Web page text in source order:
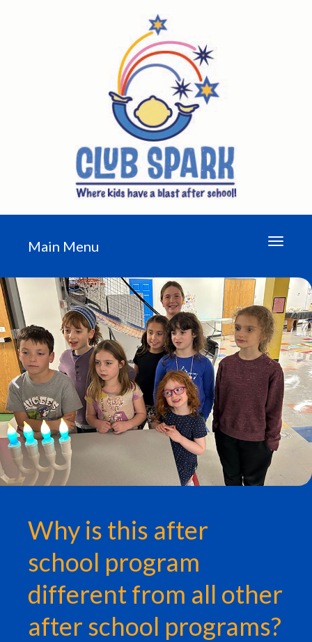
Toggle
Main Menu
Why is this after
school program
different from all other
after school programs?